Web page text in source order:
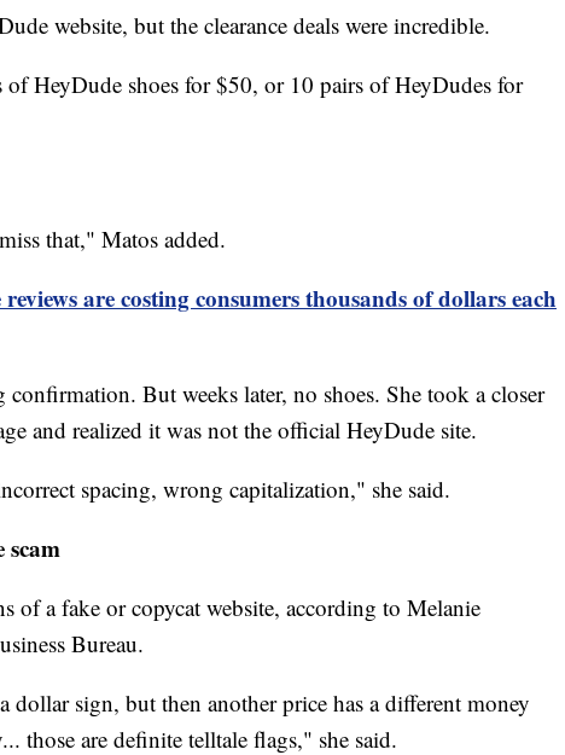
website, but the clearance deals were incredible.
HeyDude shoes for $50, or 10 pairs of HeyDudes for
that," Matos added.
reviews are costing consumers thousands of dollars each
confirmation. But weeks later, no shoes. She took a closer
and realized it was not the official HeyDude site.
spacing, wrong capitalization," she said.
scam
of a fake or copycat website, according to Melanie
Bureau.
sign, but then another price has a different money
those are definite telltale flags," she said.